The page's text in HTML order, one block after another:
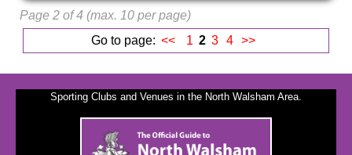
Page 2 of 4 (max. 10 per page)
Go to page: << 1 2 3 4 >>
Sporting Clubs and Venues in the North Walsham Area.